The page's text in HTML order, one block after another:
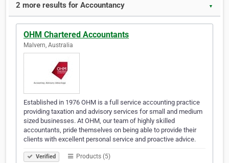
2 more results for Accountancy ▼
OHM Chartered Accountants
Malvern, Australia
Established in 1976 OHM is a full service accounting practice
providing taxation and advisory services for small and medium
sized businesses. At OHM, our team of highly skilled
accountants, pride themselves on being able to provide their
clients with excellent personal service and proactive advice.
Verified Products (5)